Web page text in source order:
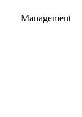
Management